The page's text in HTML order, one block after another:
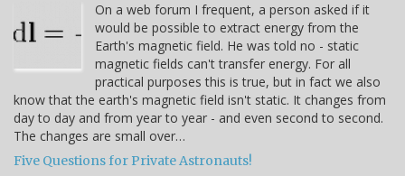
On a web forum I frequent, a person asked if it
would be possible to extract energy from the
Earth's magnetic field. He was told no - static
magnetic fields can't transfer energy. For all
practical purposes this is true, but in fact we also
know that the earth's magnetic field isn't static. It changes from
day to day and from year to year - and even second to second.
The changes are small over…
Five Questions for Private Astronauts!